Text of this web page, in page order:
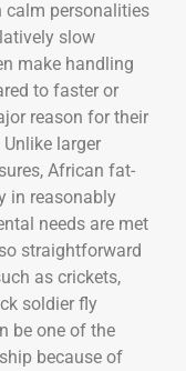
calm personalities
slow
make handling
to faster or
reason for their
larger
African fat-
in reasonably
needs are met
straightforward
as crickets,
soldier fly
be one of the
because of